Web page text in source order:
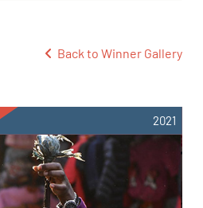
Back to Winner Gallery
2021